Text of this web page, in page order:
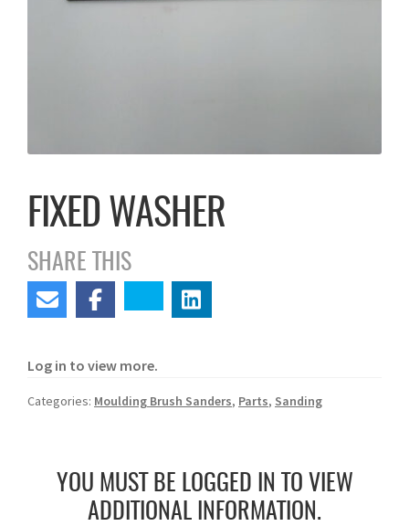
FIXED WASHER
SHARE THIS
Log in to view more.
Categories: Moulding Brush Sanders, Parts, Sanding
YOU MUST BE LOGGED IN TO VIEW
ADDITIONAL INFORMATION.